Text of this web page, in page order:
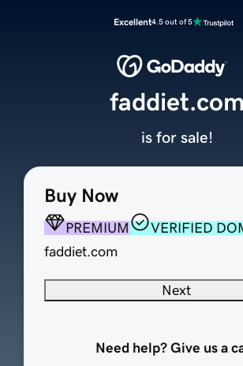
Excellent4.5 out of 5
Buy Now
PREMIUM
VERIFIED
faddiet.com
Next
Need help? Give us a
faddiet.com
is for sale!